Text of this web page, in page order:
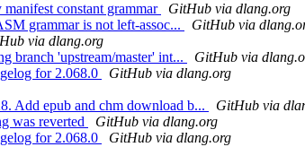
constant grammar
GitHub via dlang.org
grammar is not left-assoc...
GitHub via
via dlang.org
branch 'upstream/master' int...
GitHub via
for 2.068.0
GitHub via dlang.org
Add epub and chm download b...
GitHub via
was reverted
GitHub via dlang.org
for 2.068.0
GitHub via dlang.org